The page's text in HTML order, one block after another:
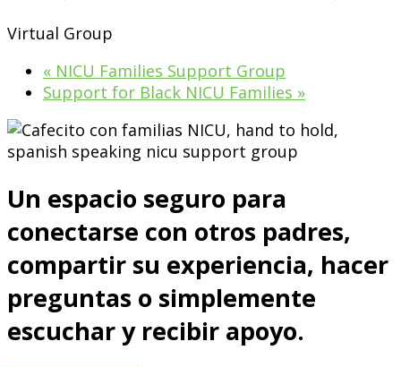
Virtual Group
« NICU Families Support Group
Support for Black NICU Families »
Un espacio seguro para
conectarse con otros padres,
compartir su experiencia, hacer
preguntas o simplemente
escuchar y recibir apoyo.